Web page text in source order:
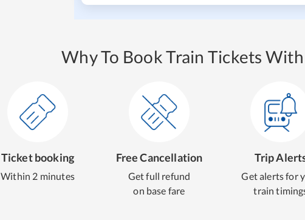
Why To Book Train Tickets
Ticket booking
Within 2 minutes
Free Cancellation
Get full refund
on base fare
Trip
Get alerts for
train